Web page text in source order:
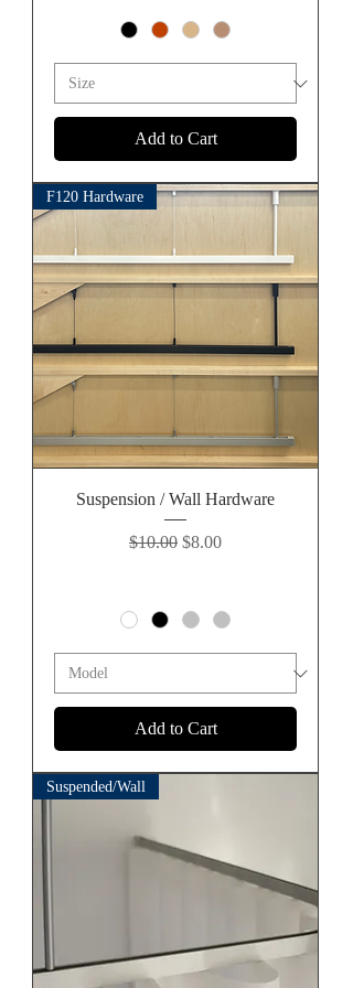
Add to Cart
F120 Hardware
Suspension / Wall Hardware
Regular Price
$10.00 Sale Price
$8.00
Add to Cart
Suspended/Wall